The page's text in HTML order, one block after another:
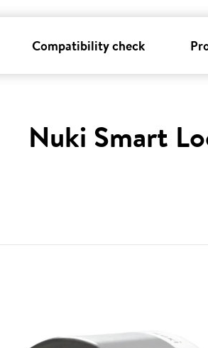
Compatibility check
Nuki Smart